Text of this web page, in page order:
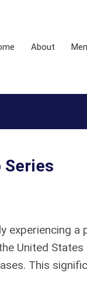
About
Series
experiencing
United
This